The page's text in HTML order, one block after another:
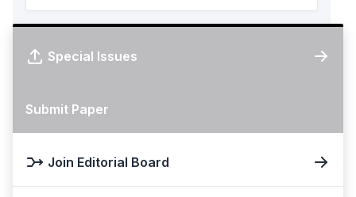
Special Issues
Submit Paper
Join Editorial Board